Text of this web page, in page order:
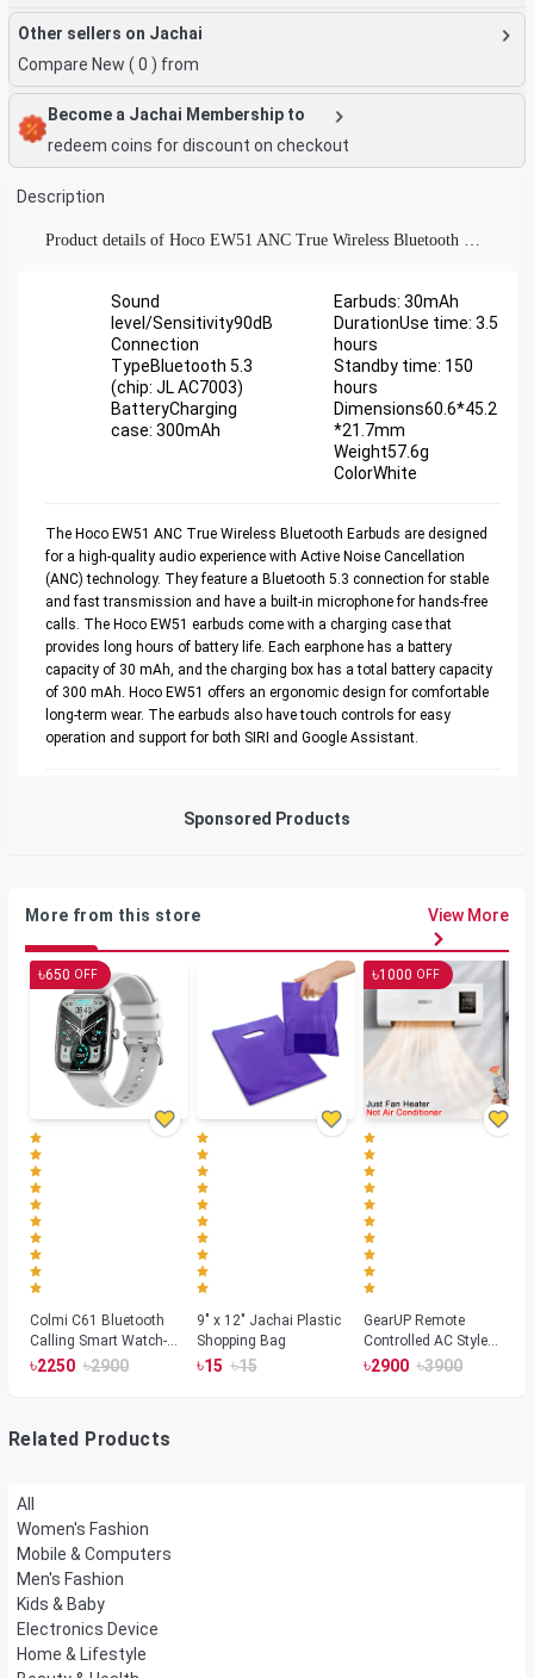
Other sellers on Jachai
Compare New ( 0 ) from
Become a Jachai Membership to
redeem coins for discount on checkout
Description
Sound
level/Sensitivity90dB
Connection
TypeBluetooth 5.3
(chip: JL AC7003)
BatteryCharging
case: 300mAh
Earbuds: 30mAh
DurationUse time: 3.5
hours
Standby time: 150
hours
Dimensions60.6*45.2
*21.7mm
Weight57.6g
ColorWhite
The Hoco EW51 ANC True Wireless Bluetooth Earbuds are designed
for a high-quality audio experience with Active Noise Cancellation
(ANC) technology. They feature a Bluetooth 5.3 connection for stable
and fast transmission and have a built-in microphone for hands-free
calls. The Hoco EW51 earbuds come with a charging case that
provides long hours of battery life. Each earphone has a battery
capacity of 30 mAh, and the charging box has a total battery capacity
of 300 mAh. Hoco EW51 offers an ergonomic design for comfortable
long-term wear. The earbuds also have touch controls for easy
operation and support for both SIRI and Google Assistant.
Sponsored Products
More from this store View More
৳650 OFF
Colmi C61 Bluetooth
Calling Smart Watch-
Silver Color
৳2250 ৳2900
9" x 12" Jachai Plastic
Shopping Bag
৳15 ৳15
৳1000 OFF
GearUP Remote
Controlled AC Style
Room Heater 1800
৳2900 ৳3900
Related Products
All
Women's Fashion
Mobile & Computers
Men's Fashion
Kids & Baby
Electronics Device
Home & Lifestyle